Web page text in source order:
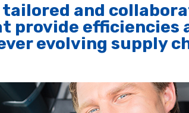
tailored and
efficiencies
evolving supply